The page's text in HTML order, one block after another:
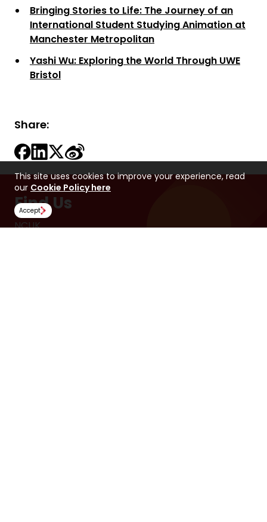
Bringing Stories to Life: The Journey of an
International Student Studying Animation at
Manchester Metropolitan
Yashi Wu: Exploring the World Through UWE
Bristol
Share:
Find Us
NCUK
This site uses cookies to improve your experience, read
our Cookie Policy here
Accept